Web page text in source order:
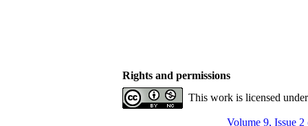
Rights and permissions
This work is licensed
Volume 9, Issue